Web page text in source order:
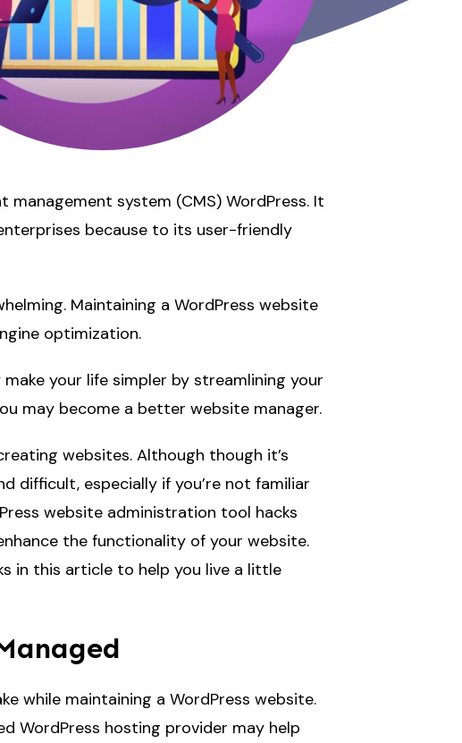
system (CMS) WordPress. It
because to its user-friendly
Maintaining a WordPress website
optimization.
your life simpler by streamlining your
may become a better website manager.
websites. Although though it’s
difficult, especially if you’re not familiar
website administration tool hacks
the functionality of your website.
in this article to help you live a little
while maintaining a WordPress website.
WordPress hosting provider may help